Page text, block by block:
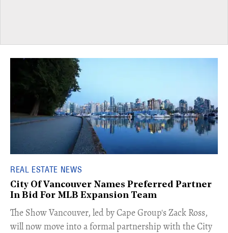
REAL ESTATE NEWS
City Of Vancouver Names Preferred Partner
In Bid For MLB Expansion Team
​The Show Vancouver, led by Cape Group's Zack Ross,
will now move into a formal partnership with the City